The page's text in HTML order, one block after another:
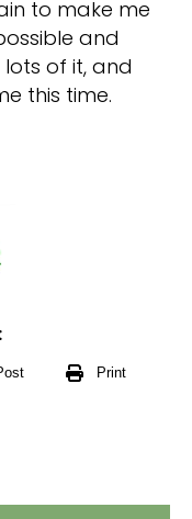
to make me
and
of it, and
this time.
Print